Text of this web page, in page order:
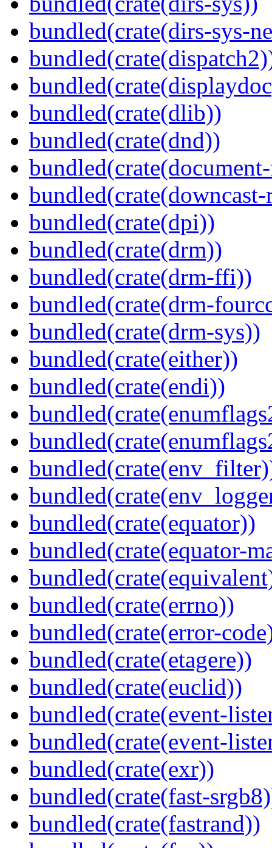
bundled(crate(dirs-sys-
bundled(crate(dlib))
bundled(crate(dnd))
bundled(crate(downcast-
bundled(crate(dpi))
bundled(crate(drm))
bundled(crate(drm-ffi))
bundled(crate(drm-
bundled(crate(drm-sys))
bundled(crate(either))
bundled(crate(endi))
bundled(crate(equator))
bundled(crate(equator-
bundled(crate(errno))
bundled(crate(error-
bundled(crate(etagere))
bundled(crate(euclid))
bundled(crate(event-
bundled(crate(event-
bundled(crate(exr))
bundled(crate(fast-
bundled(crate(fastrand))